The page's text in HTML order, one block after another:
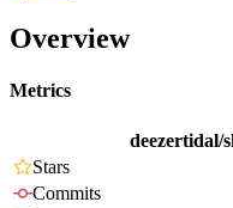
Overview
Metrics
deezertidal/
Stars
Commits